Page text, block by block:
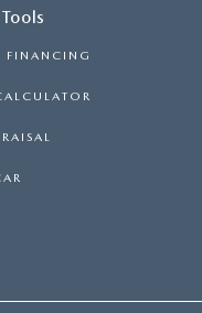
FINANCING